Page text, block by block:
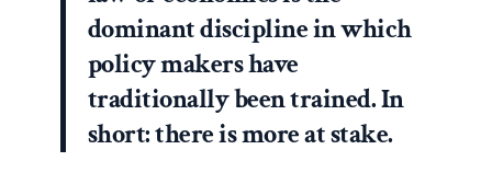
dominant discipline in which
policy makers have
traditionally been trained. In
short: there is more at stake.